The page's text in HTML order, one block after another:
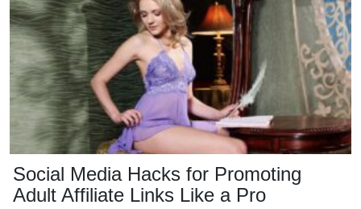
Social Media Hacks for Promoting
Adult Affiliate Links Like a Pro